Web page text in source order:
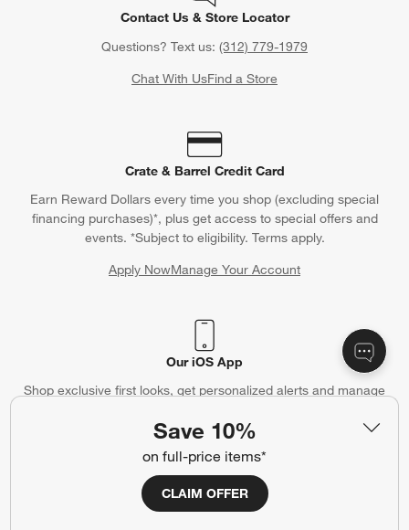
Save 10%
on full-price items*
CLAIM OFFER
Contact Us & Store Locator
Questions? Text us: (312) 779-1979
Chat With UsFind a Store
Crate & Barrel Credit Card
Earn Reward Dollars every time you shop (excluding special
financing purchases)*, plus get access to special offers and
events. *Subject to eligibility. Terms apply.
Apply NowManage Your Account
(Opens in new window)
Our iOS App
Shop exclusive first looks, get personalized alerts and manage
(Opens in new window)